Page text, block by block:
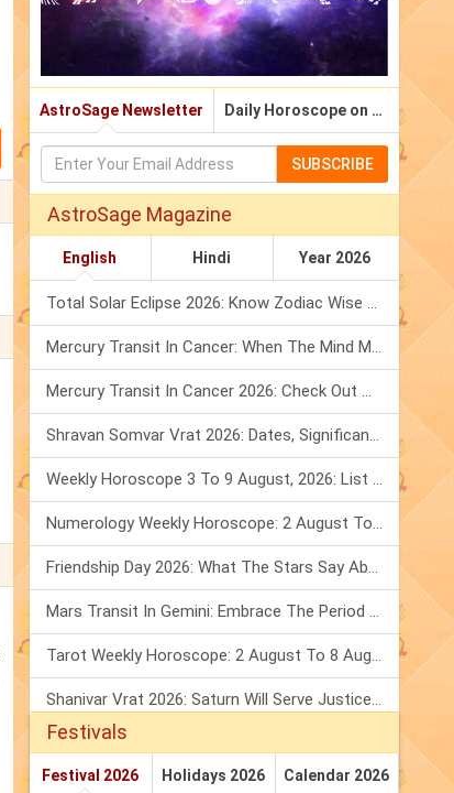
AstroSage Newsletter Daily Horoscope on Email
SUBSCRIBE
AstroSage Magazine
English Hindi Year 2026
Total Solar Eclipse 2026: Know Zodiac Wise Prediction
Mercury Transit In Cancer: When The Mind Meets The Heart!
Mercury Transit In Cancer 2026: Check Out What It Brings For You
Shravan Somvar Vrat 2026: Dates, Significance & Rituals In August
Weekly Horoscope 3 To 9 August, 2026: List Of Fasts & Festivals
Numerology Weekly Horoscope: 2 August To 8 August, 2026
Friendship Day 2026: What The Stars Say About Your Best Friend!
Mars Transit In Gemini: Embrace The Period Full Of Energy & Intelligence
Tarot Weekly Horoscope: 2 August To 8 August, 2026
Shanivar Vrat 2026: Saturn Will Serve Justice In Sawan Month!
Festivals
Festival 2026 Holidays 2026 Calendar 2026